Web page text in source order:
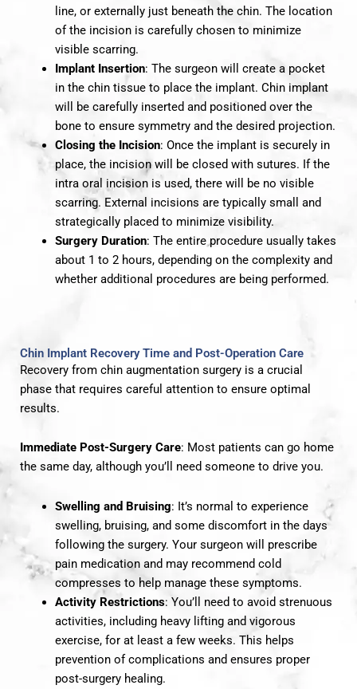
line, or externally just beneath the chin. The location
of the incision is carefully chosen to minimize
visible scarring.
Implant Insertion: The surgeon will create a pocket
in the chin tissue to place the implant. Chin implant
will be carefully inserted and positioned over the
bone to ensure symmetry and the desired projection.
Closing the Incision: Once the implant is securely in
place, the incision will be closed with sutures. If the
intra oral incision is used, there will be no visible
scarring. External incisions are typically small and
strategically placed to minimize visibility.
Surgery Duration: The entire procedure usually takes
about 1 to 2 hours, depending on the complexity and
whether additional procedures are being performed.
Chin Implant Recovery Time and Post-Operation Care
Recovery from chin augmentation surgery is a crucial
phase that requires careful attention to ensure optimal
results.
Immediate Post-Surgery Care: Most patients can go home
the same day, although you’ll need someone to drive you.
Swelling and Bruising: It’s normal to experience
swelling, bruising, and some discomfort in the days
following the surgery. Your surgeon will prescribe
pain medication and may recommend cold
compresses to help manage these symptoms.
Activity Restrictions: You’ll need to avoid strenuous
activities, including heavy lifting and vigorous
exercise, for at least a few weeks. This helps
prevention of complications and ensures proper
post-surgery healing.